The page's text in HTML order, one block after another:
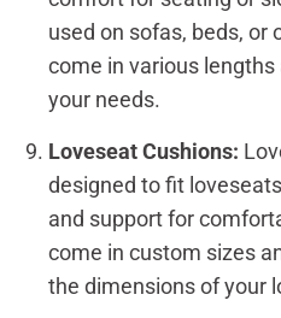
used on sofas, beds, or
come in various
your needs.
Loveseat Cushions:
designed to fit
and support for
come in custom sizes
the dimensions of your